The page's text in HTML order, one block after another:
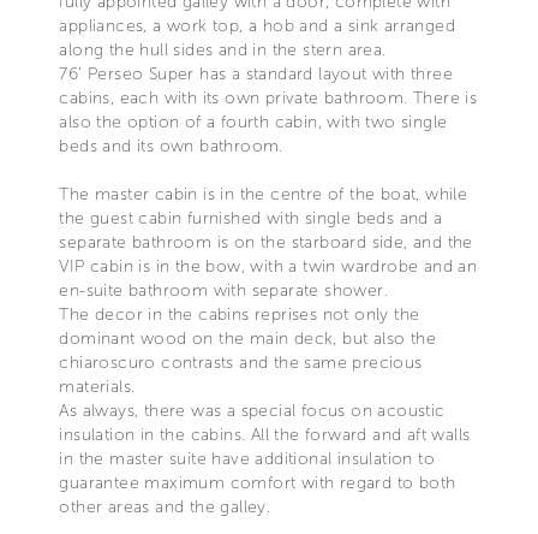
appliances, a work top, a hob and a sink arranged
along the hull sides and in the stern area.
76’ Perseo Super has a standard layout with three
cabins, each with its own private bathroom. There is
also the option of a fourth cabin, with two single
beds and its own bathroom.
The master cabin is in the centre of the boat, while
the guest cabin furnished with single beds and a
separate bathroom is on the starboard side, and the
VIP cabin is in the bow, with a twin wardrobe and an
en-suite bathroom with separate shower.
The decor in the cabins reprises not only the
dominant wood on the main deck, but also the
chiaroscuro contrasts and the same precious
materials.
As always, there was a special focus on acoustic
insulation in the cabins. All the forward and aft walls
in the master suite have additional insulation to
guarantee maximum comfort with regard to both
other areas and the galley.